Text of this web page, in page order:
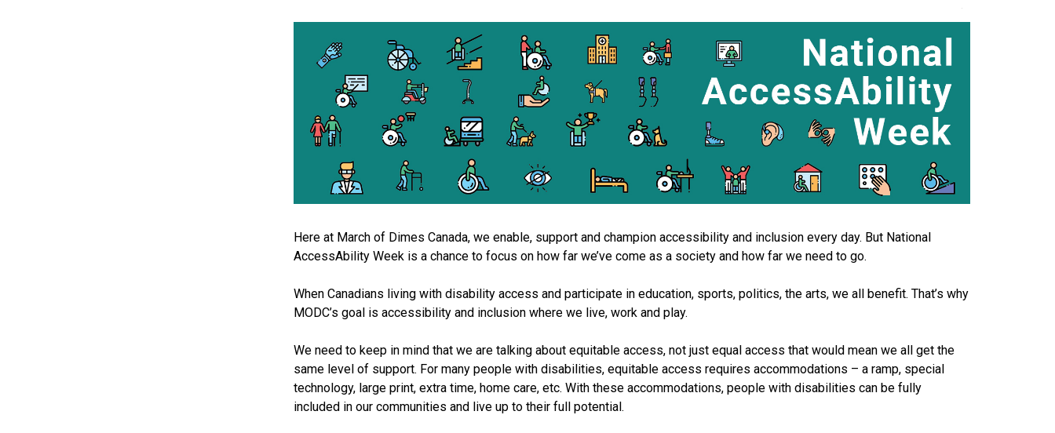
Here at March of Dimes Canada, we enable, support and champion accessibility and inclusion every day. But National
AccessAbility Week is a chance to focus on how far we’ve come as a society and how far we need to go.
When Canadians living with disability access and participate in education, sports, politics, the arts, we all benefit. That’s why
MODC’s goal is accessibility and inclusion where we live, work and play.
We need to keep in mind that we are talking about equitable access, not just equal access that would mean we all get the
same level of support. For many people with disabilities, equitable access requires accommodations – a ramp, special
technology, large print, extra time, home care, etc. With these accommodations, people with disabilities can be fully
included in our communities and live up to their full potential.